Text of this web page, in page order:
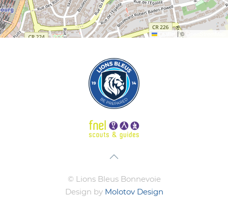
|©
© Lions Bleus Bonnevoie
Design by Molotov Design